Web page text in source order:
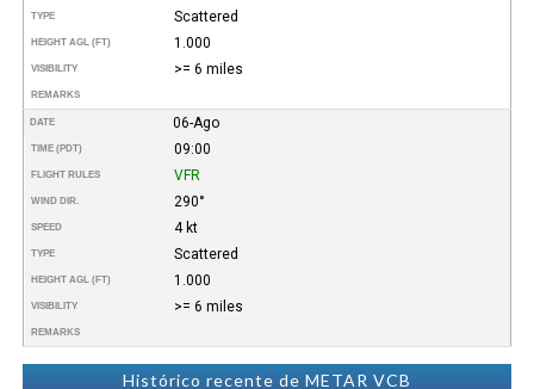
TYPE Scattered
HEIGHT AGL (FT) 1.000
VISIBILITY >= 6 miles
REMARKS
DATE 06-Ago
TIME (PDT) 09:00
FLIGHT RULES VFR
WIND DIR. 290°
SPEED 4 kt
TYPE Scattered
HEIGHT AGL (FT) 1.000
VISIBILITY >= 6 miles
REMARKS
Histórico recente de METAR VCB